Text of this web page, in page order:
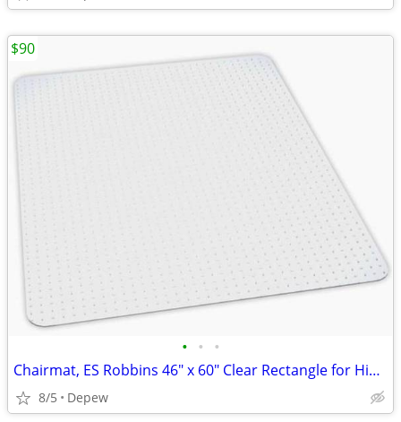
• • •
Chairmat, ES Robbins 46" x 60" Clear Rectangle for High Carpet
8/5 Depew
$90